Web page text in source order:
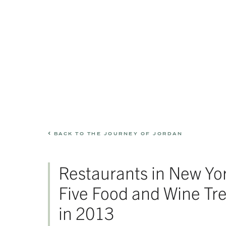
BACK TO THE JOURNEY OF JORDAN
Restaurants in New
Five Food and Wine
in 2013